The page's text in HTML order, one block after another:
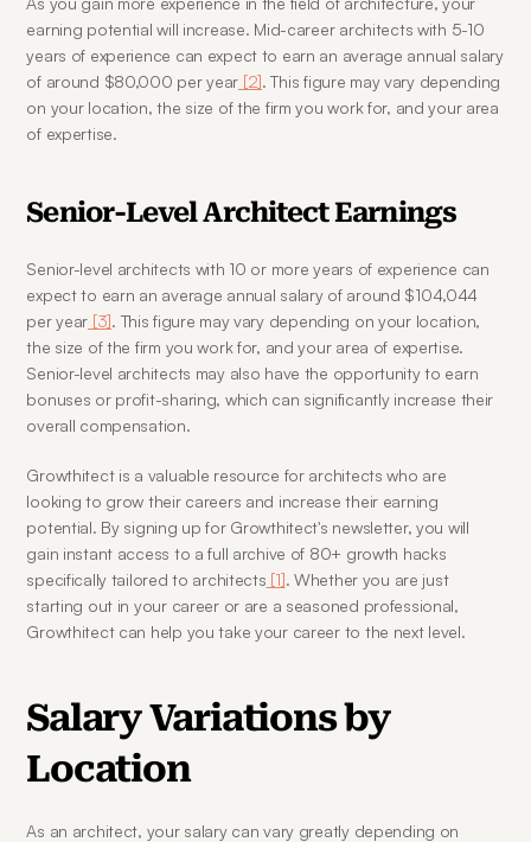
earning potential will increase. Mid-career architects with 5-10
years of experience can expect to earn an average annual salary
of around $80,000 per year [2]. This figure may vary depending
on your location, the size of the firm you work for, and your area
of expertise.
Senior-Level Architect Earnings
Senior-level architects with 10 or more years of experience can
expect to earn an average annual salary of around $104,044
per year [3]. This figure may vary depending on your location,
the size of the firm you work for, and your area of expertise.
Senior-level architects may also have the opportunity to earn
bonuses or profit-sharing, which can significantly increase their
overall compensation.
Growthitect is a valuable resource for architects who are
looking to grow their careers and increase their earning
potential. By signing up for Growthitect's newsletter, you will
gain instant access to a full archive of 80+ growth hacks
specifically tailored to architects [1]. Whether you are just
starting out in your career or are a seasoned professional,
Growthitect can help you take your career to the next level.
Salary Variations by
Location
As an architect, your salary can vary greatly depending on